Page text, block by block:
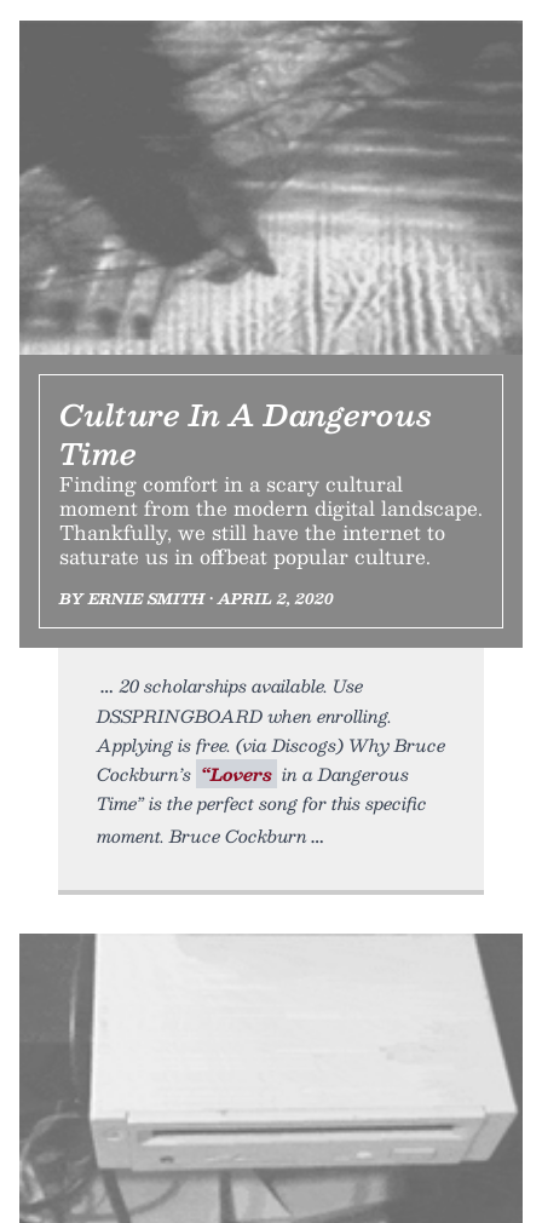
Culture In A Dangerous
Time
Finding comfort in a scary cultural
moment from the modern digital landscape.
Thankfully, we still have the internet to
saturate us in offbeat popular culture.
BY ERNIE SMITH • APRIL 2, 2020
20 scholarships available. Use
DSSPRINGBOARD when enrolling.
Applying is free. (via Discogs) Why Bruce
Cockburn’s “Lovers in a Dangerous
Time” is the perfect song for this specific
moment. Bruce Cockburn